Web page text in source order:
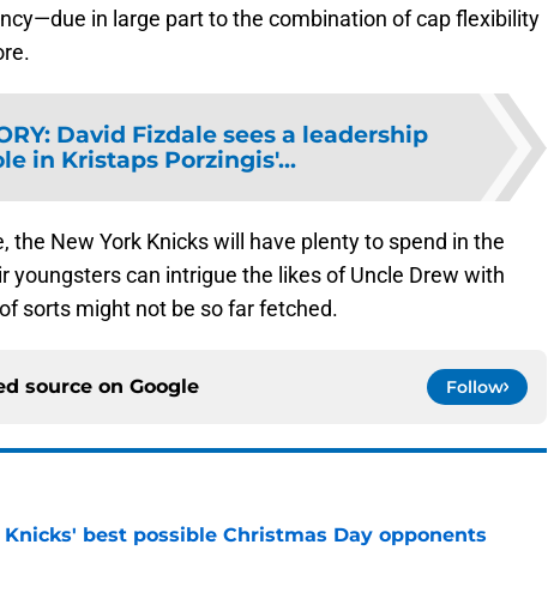
in large part to the combination of cap flexibility
: David Fizdale sees a leadership
in Kristaps Porzingis'...
the New York Knicks will have plenty to spend in the
youngsters can intrigue the likes of Uncle Drew with
sorts might not be so far fetched.
source on Google Follow
best possible Christmas Day opponents